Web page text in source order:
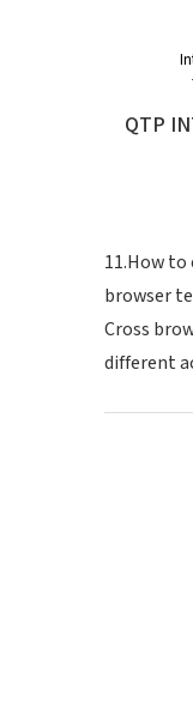
QTP
11.How
browser
Cross
different